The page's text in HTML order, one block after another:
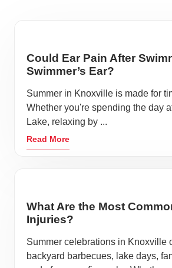
Could Ear Pain After
Swimmer’s Ear?
Summer in Knoxville is made for
Whether you're spending the day
Lake, relaxing by ...
Read More
What Are the Most
Injuries?
Summer celebrations in Knoxville
backyard barbecues, lake days,